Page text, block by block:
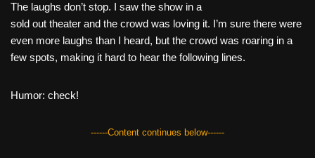
The laughs don’t stop. I saw the show in a
sold out theater and the crowd was loving it. I’m sure there were
even more laughs than I heard, but the crowd was roaring in a
few spots, making it hard to hear the following lines.
Humor: check!
------Content continues below------